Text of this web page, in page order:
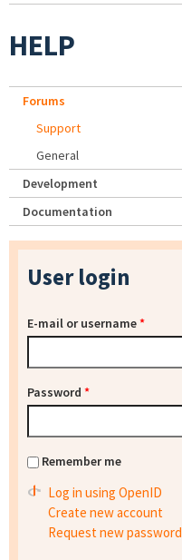
HELP
Forums
Support
General
Development
Documentation
User login
E-mail or username*
Password *
Remember me
Log in using OpenID
Create new account
Request new password